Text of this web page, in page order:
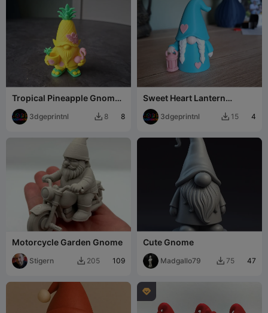
Tropical Pineapple Gnome
– Summer Beach Decor
3dgeprintnl  8 8
Sweet Heart Lantern
Gnome
3dgeprintnl  15 4
Motorcycle Garden Gnome
Stigern  205 109
Cute Gnome
Madgallo79  75 47
